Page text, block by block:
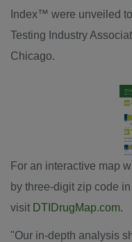
Index™ were unveiled
Testing Industry
Chicago.
For an interactive map
by three-digit zip code in
visit DTIDrugMap.com.
"Our in-depth analysis